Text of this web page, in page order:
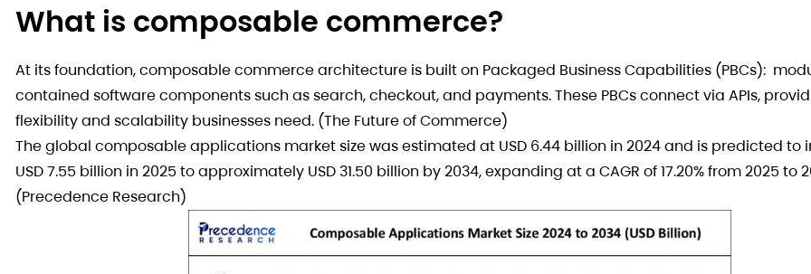
What is composable commerce?
At its foundation, composable commerce architecture is built on Packaged Business Capabilities (PBCs):
contained software components such as search, checkout, and payments. These PBCs connect via APIs,
flexibility and scalability businesses need. (The Future of Commerce)
The global composable applications market size was estimated at USD 6.44 billion in 2024 and is predicted to
USD 7.55 billion in 2025 to approximately USD 31.50 billion by 2034, expanding at a CAGR of 17.20% from 2025 to
(Precedence Research)